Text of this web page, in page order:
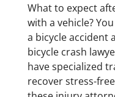
What to expect
with a vehicle?
a bicycle accident
bicycle crash
have specialized
recover stress-